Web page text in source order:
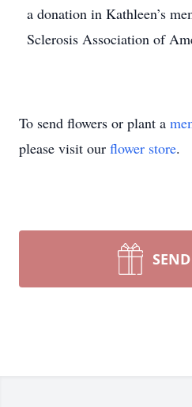
a donation in Kathleen’s
Sclerosis Association of
To send flowers or plant a
please visit our flower store.